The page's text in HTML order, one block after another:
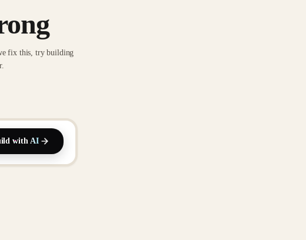
fix this, try building
with AI